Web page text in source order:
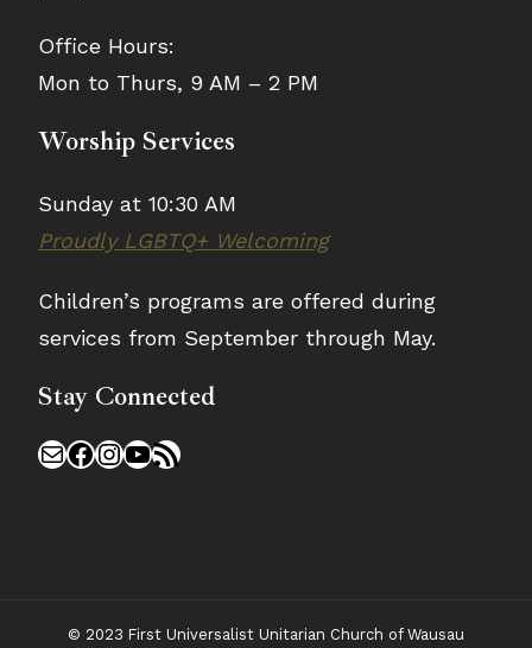
Office Hours:
Mon to Thurs, 9 AM – 2 PM
Worship Services
Sunday at 10:30 AM
Proudly LGBTQ+ Welcoming
Children’s programs are offered during
services from September through May.
Stay Connected
MailFacebook
Instagram
YouTube
RSS Feed
© 2023 First Universalist Unitarian Church of Wausau